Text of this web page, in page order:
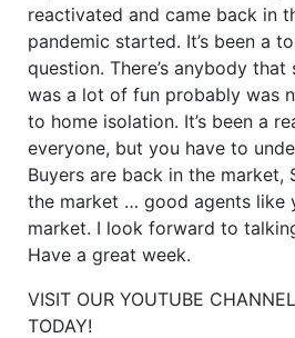
reactivated and came back in
pandemic started. It’s been a
question. There’s anybody
was a lot of fun probably was
to home isolation. It’s been a
everyone, but you have to
Buyers are back in the market,
the market … good agents like
market. I look forward to
Have a great week.
VISIT OUR YOUTUBE
TODAY!